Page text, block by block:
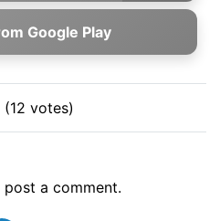
Google Play
(12 votes)
a comment.